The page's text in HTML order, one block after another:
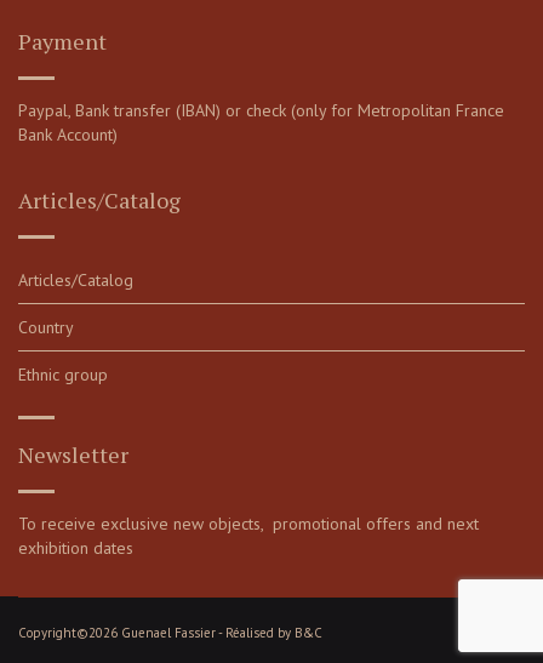
Payment
Paypal, Bank transfer (IBAN) or check (only for Metropolitan France
Bank Account)
Articles/Catalog
Articles/Catalog
Country
Ethnic group
Newsletter
To receive exclusive new objects, promotional offers and next
exhibition dates
Copyright©2026 Guenael Fassier - Réalised by B&C